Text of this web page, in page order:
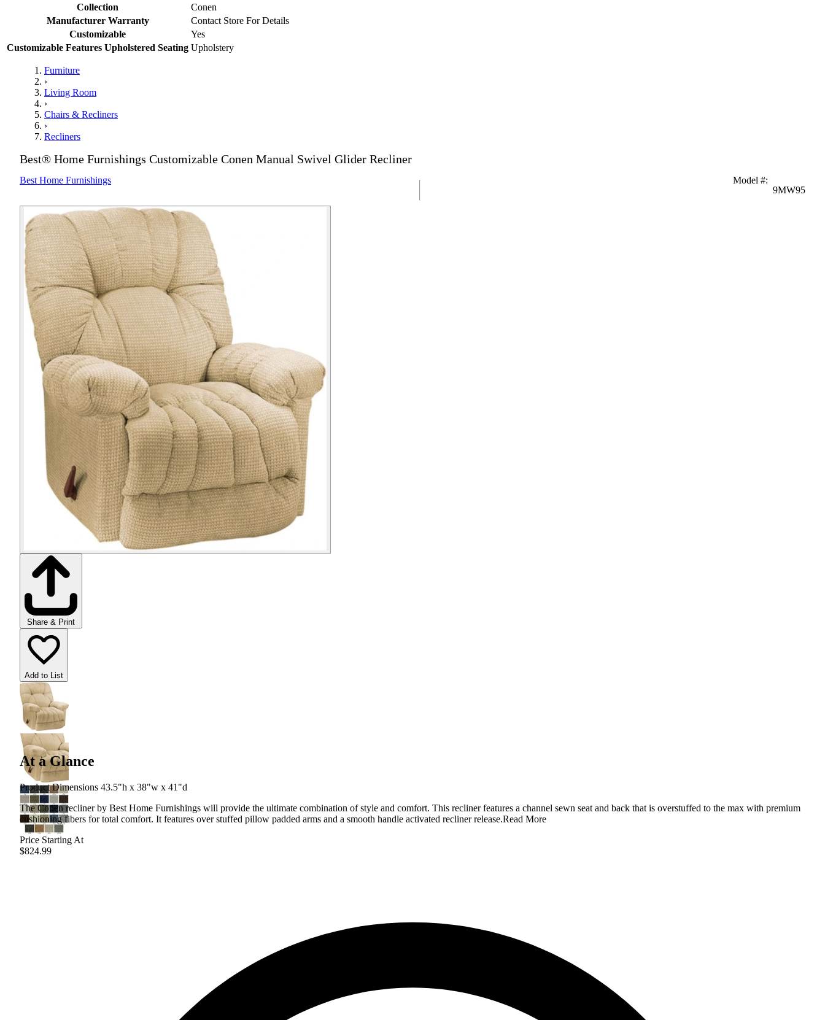
Collection
Conen
Manufacturer Warranty
Contact Store For Details
Customizable
Yes
Customizable Features Upholstered Seating Upholstery
Furniture
›
Living Room
›
Chairs & Recliners
›
Recliners
Best® Home Furnishings Customizable Conen Manual Swivel Glider Recliner
Best Home Furnishings Model #:
9MW95
Share & Print
Add to List
At a Glance
Product Dimensions 43.5"h x 38"w x 41"d
The Conen recliner by Best Home Furnishings will provide the ultimate combination of style and comfort. This recliner features a channel sewn seat and back that is overstuffed to the max with premium
cushioning fibers for total comfort. It features over stuffed pillow padded arms and a smooth handle activated recliner release.Read More
Price Starting At
$824.99